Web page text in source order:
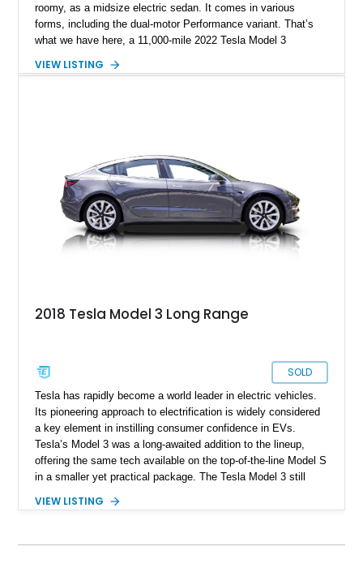
roomy, as a midsize electric sedan. It comes in various
forms, including the dual-motor Performance variant. That’s
what we have here, a 11,000-mile 2022 Tesla Model 3
comes with dual electric motors, a carbon-fiber rear spoiler
VIEW LISTING
2018 Tesla Model 3 Long Range
SOLD
Tesla has rapidly become a world leader in electric vehicles.
Its pioneering approach to electrification is widely considered
a key element in instilling consumer confidence in EVs.
Tesla’s Model 3 was a long-awaited addition to the lineup,
offering the same tech available on the top-of-the-line Model S
in a smaller yet practical package. The Tesla Model 3 still
Tesla’s mainstream lineup with impressive performance
VIEW LISTING